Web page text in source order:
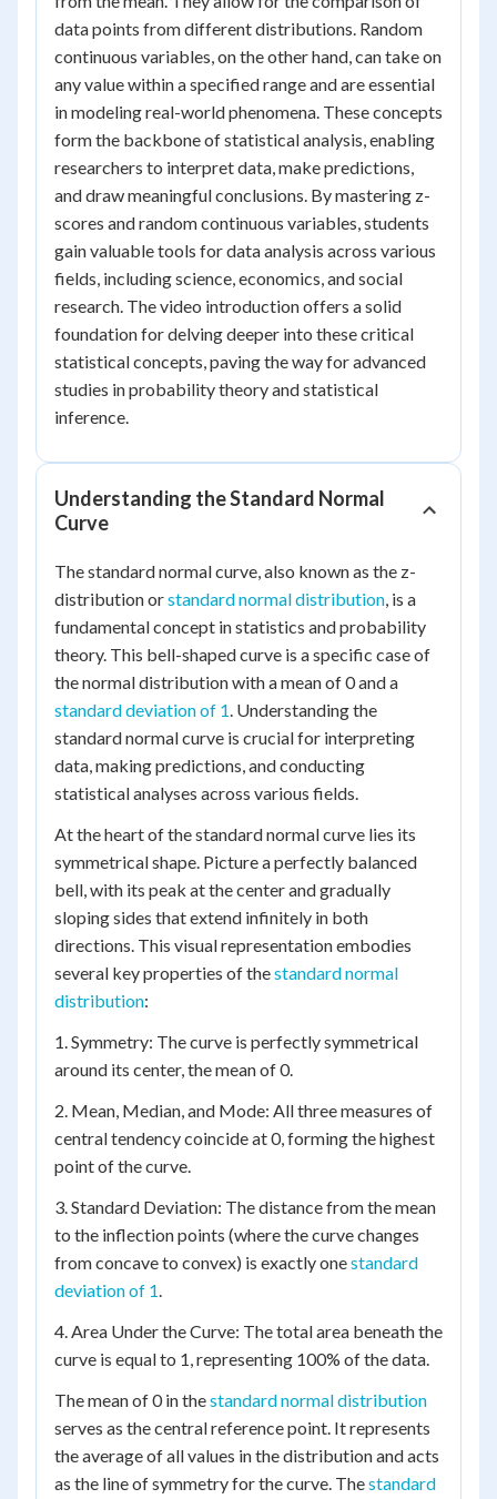
data points from different distributions. Random
continuous variables, on the other hand, can take on
any value within a specified range and are essential
in modeling real-world phenomena. These concepts
form the backbone of statistical analysis, enabling
researchers to interpret data, make predictions,
and draw meaningful conclusions. By mastering z-
scores and random continuous variables, students
gain valuable tools for data analysis across various
fields, including science, economics, and social
research. The video introduction offers a solid
foundation for delving deeper into these critical
statistical concepts, paving the way for advanced
studies in probability theory and statistical
inference.
Understanding the Standard Normal
Curve
The standard normal curve, also known as the z-
distribution orstandard normal distribution, is a
fundamental concept in statistics and probability
theory. This bell-shaped curve is a specific case of
the normal distribution with a mean of 0 and a
standard deviation of 1. Understanding the
standard normal curve is crucial for interpreting
data, making predictions, and conducting
statistical analyses across various fields.
At the heart of the standard normal curve lies its
symmetrical shape. Picture a perfectly balanced
bell, with its peak at the center and gradually
sloping sides that extend infinitely in both
directions. This visual representation embodies
several key properties of thestandard normal
distribution:
1. Symmetry: The curve is perfectly symmetrical
around its center, the mean of 0.
2. Mean, Median, and Mode: All three measures of
central tendency coincide at 0, forming the highest
point of the curve.
3. Standard Deviation: The distance from the mean
to the inflection points (where the curve changes
from concave to convex) is exactly onestandard
deviation of 1.
4. Area Under the Curve: The total area beneath the
curve is equal to 1, representing 100% of the data.
The mean of 0 in thestandard normal distribution
serves as the central reference point. It represents
the average of all values in the distribution and acts
as the line of symmetry for the curve. Thestandard